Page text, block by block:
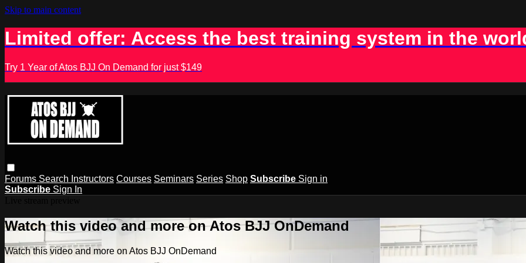
Skip to main content
Limited offer: Access the best training system in the
Try 1 Year of Atos BJJ On Demand for just $149
Forums Search Instructors Courses Seminars Series Shop Subscribe Sign in
Subscribe Sign In
Watch this video and more on Atos BJJ OnDemand
Watch this video and more on Atos BJJ OnDemand